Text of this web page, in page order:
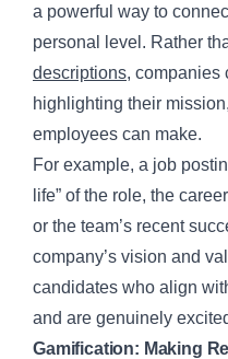
a powerful way to
personal level. Rather
descriptions, companies
highlighting their
employees can make.
For example, a job
life” of the role, the
or the team’s recent
company’s vision and
candidates who align
and are genuinely
Gamification: Making